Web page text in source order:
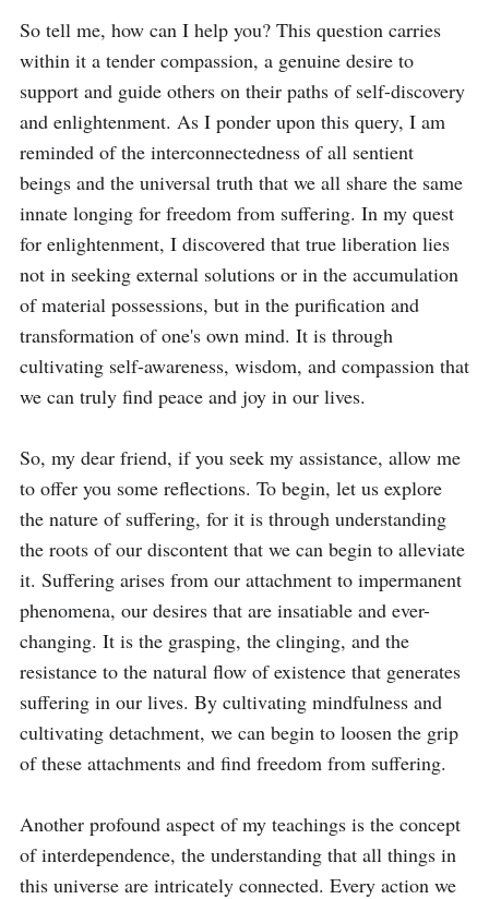
So tell me, how can I help you? This question carries
within it a tender compassion, a genuine desire to
support and guide others on their paths of self-discovery
and enlightenment. As I ponder upon this query, I am
reminded of the interconnectedness of all sentient
beings and the universal truth that we all share the same
innate longing for freedom from suffering. In my quest
for enlightenment, I discovered that true liberation lies
not in seeking external solutions or in the accumulation
of material possessions, but in the purification and
transformation of one's own mind. It is through
cultivating self-awareness, wisdom, and compassion that
we can truly find peace and joy in our lives.
So, my dear friend, if you seek my assistance, allow me
to offer you some reflections. To begin, let us explore
the nature of suffering, for it is through understanding
the roots of our discontent that we can begin to alleviate
it. Suffering arises from our attachment to impermanent
phenomena, our desires that are insatiable and ever-
changing. It is the grasping, the clinging, and the
resistance to the natural flow of existence that generates
suffering in our lives. By cultivating mindfulness and
cultivating detachment, we can begin to loosen the grip
of these attachments and find freedom from suffering.
Another profound aspect of my teachings is the concept
of interdependence, the understanding that all things in
this universe are intricately connected. Every action we